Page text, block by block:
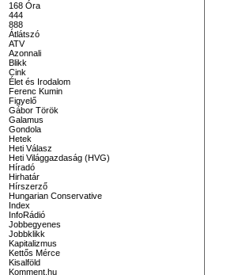
168 Óra
444
888
Átlátszó
ATV
Azonnali
Blikk
Cink
Élet és Irodalom
Ferenc Kumin
Figyelő
Gábor Török
Galamus
Gondola
Hetek
Heti Válasz
Heti Világgazdaság (HVG)
Híradó
Hirhatár
Hírszerző
Hungarian Conservative
Index
InfoRádió
Jobbegyenes
Jobbklikk
Kapitalizmus
Kettős Mérce
Kisalföld
Komment.hu